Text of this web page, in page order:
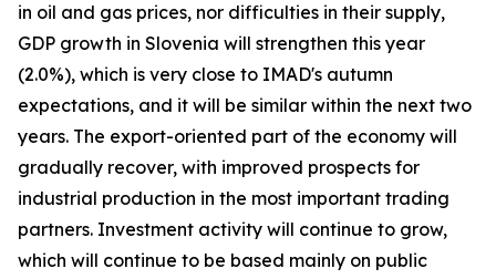
in oil and gas prices, nor difficulties in their supply,
GDP growth in Slovenia will strengthen this year
(2.0%), which is very close to IMAD's autumn
expectations, and it will be similar within the next two
years. The export-oriented part of the economy will
gradually recover, with improved prospects for
industrial production in the most important trading
partners. Investment activity will continue to grow,
which will continue to be based mainly on public